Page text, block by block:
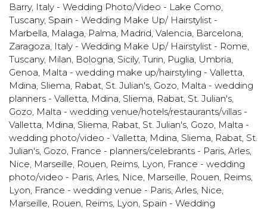
Barry, Italy - Wedding Photo/Video - Lake Como,
Tuscany, Spain - Wedding Make Up/ Hairstylist -
Marbella, Malaga, Palma, Madrid, Valencia, Barcelona,
Zaragoza, Italy - Wedding Make Up/ Hairstylist - Rome,
Tuscany, Milan, Bologna, Sicily, Turin, Puglia, Umbria,
Genoa, Malta - wedding make up/hairstyling - Valletta,
Mdina, Sliema, Rabat, St. Julian's, Gozo, Malta - wedding
planners - Valletta, Mdina, Sliema, Rabat, St. Julian's,
Gozo, Malta - wedding venue/hotels/restaurants/villas -
Valletta, Mdina, Sliema, Rabat, St. Julian's, Gozo, Malta -
wedding photo/video - Valletta, Mdina, Sliema, Rabat, St.
Julian's, Gozo, France - planners/celebrants - Paris, Arles,
Nice, Marseille, Rouen, Reims, Lyon, France - wedding
photo/video - Paris, Arles, Nice, Marseille, Rouen, Reims,
Lyon, France - wedding venue - Paris, Arles, Nice,
Marseille, Rouen, Reims, Lyon, Spain - Wedding